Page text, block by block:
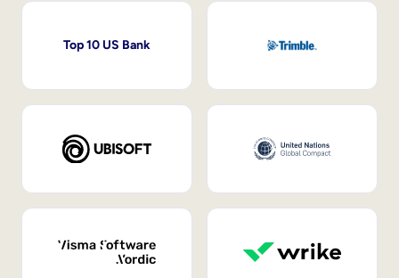
Top 10 US Bank